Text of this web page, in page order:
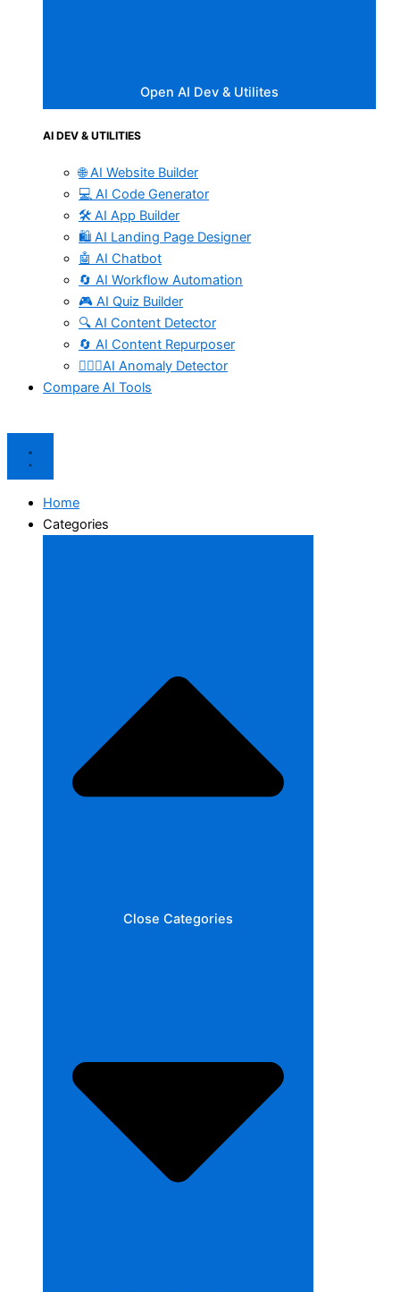
Open AI Dev & Utilites
AI DEV & UTILITIES
🌐 AI Website Builder
💻 AI Code Generator
🛠️ AI App Builder
🛍️ AI Landing Page Designer
🤖 AI Chatbot
🔄 AI Workflow Automation
🎮 AI Quiz Builder
🔍 AI Content Detector
🔄 AI Content Repurposer
🕵🏻‍♀️AI Anomaly Detector
Compare AI Tools
Home
Categories
Close Categories